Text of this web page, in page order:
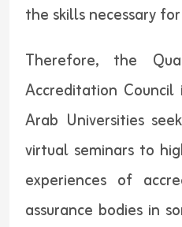
the skills necessary
Therefore, the
Accreditation
Arab Universities
virtual seminars to
experiences of
assurance bodies in